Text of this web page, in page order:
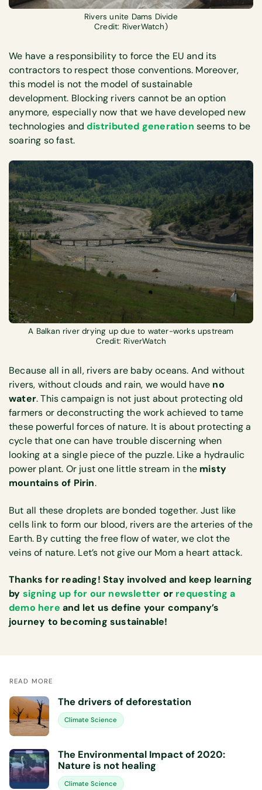
Rivers unite Dams Divide
Credit: RiverWatch)
We have a responsibility to force the EU and its
contractors to respect those conventions. Moreover,
this model is not the model of sustainable
development. Blocking rivers cannot be an option
anymore, especially now that we have developed new
technologies anddistributed generation seems to be
soaring so fast.
A Balkan river drying up due to water-works upstream
Credit: RiverWatch
Because all in all, rivers are baby oceans. And without
rivers, without clouds and rain, we would have no
water. This campaign is not just about protecting old
farmers or deconstructing the work achieved to tame
these powerful forces of nature. It is about protecting a
cycle that one can have trouble discerning when
looking at a single piece of the puzzle. Like a hydraulic
power plant. Or just one little stream in the misty
mountains of Pirin.
But all these droplets are bonded together. Just like
cells link to form our blood, rivers are the arteries of the
Earth. By cutting the free flow of water, we clot the
veins of nature. Let’s not give our Mom a heart attack.
Thanks for reading! Stay involved and keep learning
by signing up for our newsletter or requesting a
demo here and let us define your company’s
journey to becoming sustainable!
READ MORE
The drivers of deforestation
Climate Science
The Environmental Impact of 2020:
Nature is not healing
Climate Science